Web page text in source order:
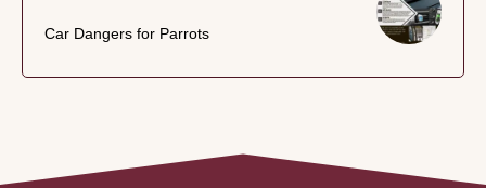
Car Dangers for Parrots